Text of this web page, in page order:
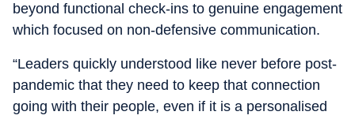
beyond functional check-ins to genuine engagement
which focused on non-defensive communication.
“Leaders quickly understood like never before post-
pandemic that they need to keep that connection
going with their people, even if it is a personalised